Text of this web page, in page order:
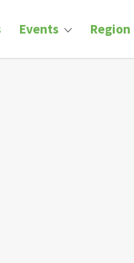
Events Region